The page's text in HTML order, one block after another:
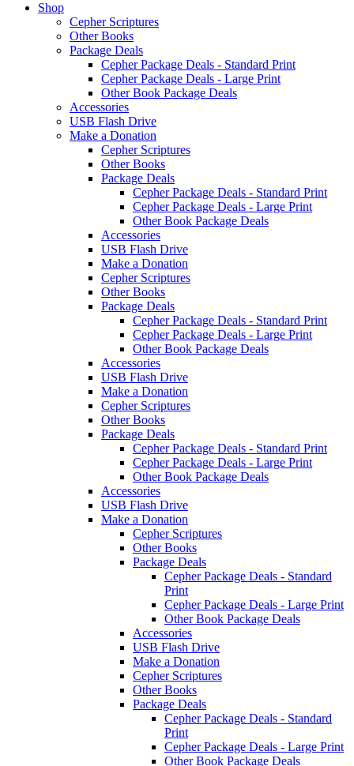
Shop
Cepher Scriptures
Other Books
Package Deals
Cepher Package Deals - Standard Print
Cepher Package Deals - Large Print
Other Book Package Deals
Accessories
USB Flash Drive
Make a Donation
Cepher Scriptures
Other Books
Package Deals
Cepher Package Deals - Standard Print
Cepher Package Deals - Large Print
Other Book Package Deals
Accessories
USB Flash Drive
Make a Donation
Cepher Scriptures
Other Books
Package Deals
Cepher Package Deals - Standard Print
Cepher Package Deals - Large Print
Other Book Package Deals
Accessories
USB Flash Drive
Make a Donation
Cepher Scriptures
Other Books
Package Deals
Cepher Package Deals - Standard Print
Cepher Package Deals - Large Print
Other Book Package Deals
Accessories
USB Flash Drive
Make a Donation
Cepher Scriptures
Other Books
Package Deals
Cepher Package Deals - Standard
Print
Cepher Package Deals - Large Print
Other Book Package Deals
Accessories
USB Flash Drive
Make a Donation
Cepher Scriptures
Other Books
Package Deals
Cepher Package Deals - Standard
Print
Cepher Package Deals - Large Print
Other Book Package Deals